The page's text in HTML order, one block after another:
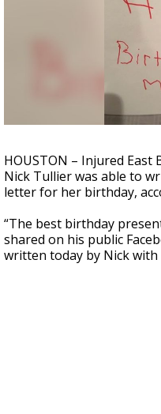
Strengthening El
season, major
HOUSTON – Injured East
Nick Tullier was able to
letter for her birthday,
“The best birthday
shared on his public
written today by Nick with